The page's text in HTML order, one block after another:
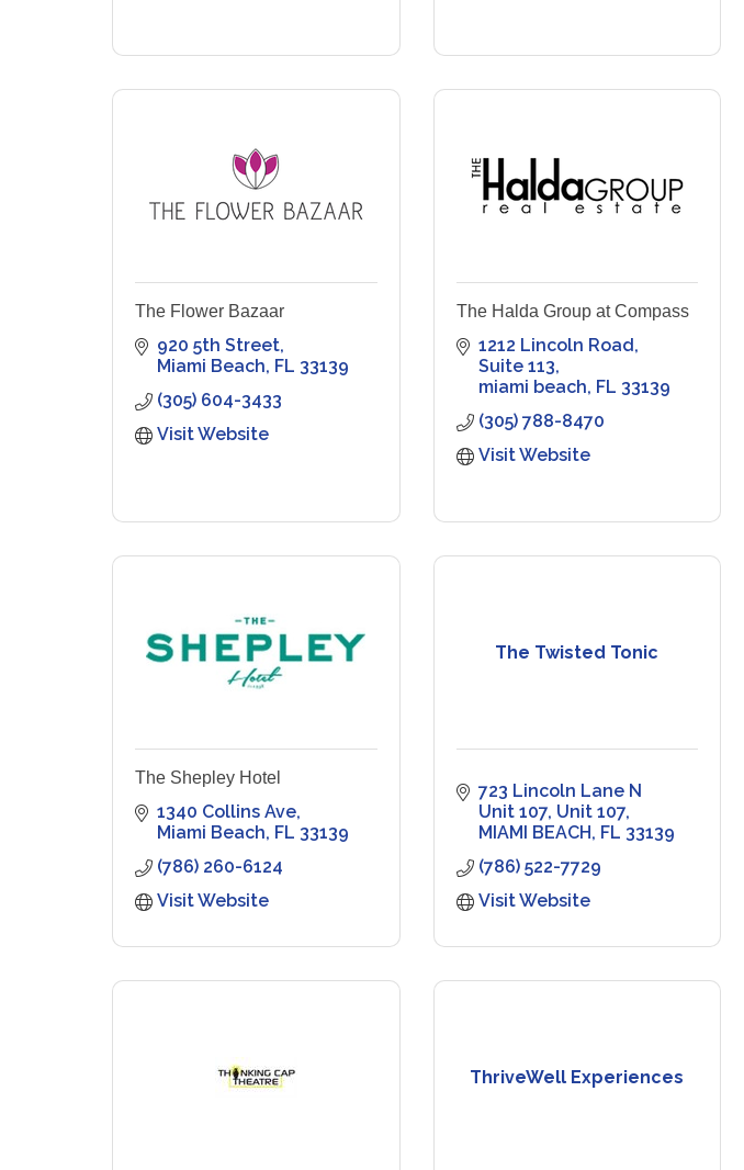
The Flower Bazaar
920 5th Street
Miami Beach FL 33139
(305) 604-3433
Visit Website
The Halda Group at Compass
1212 Lincoln Road
Suite 113
miami beach FL 33139
(305) 788-8470
Visit Website
The Shepley Hotel
1340 Collins Ave
Miami Beach FL 33139
(786) 260-6124
Visit Website
The Twisted Tonic
723 Lincoln Lane N
Unit 107 Unit 107
MIAMI BEACH FL 33139
(786) 522-7729
Visit Website
ThriveWell Experiences